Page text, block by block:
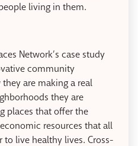
living in them.
Network’s case study
community
are making a real
they are
places that offer the
resources that all
to live healthy lives. Cross-